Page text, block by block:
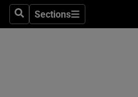
SearchSections
Sections